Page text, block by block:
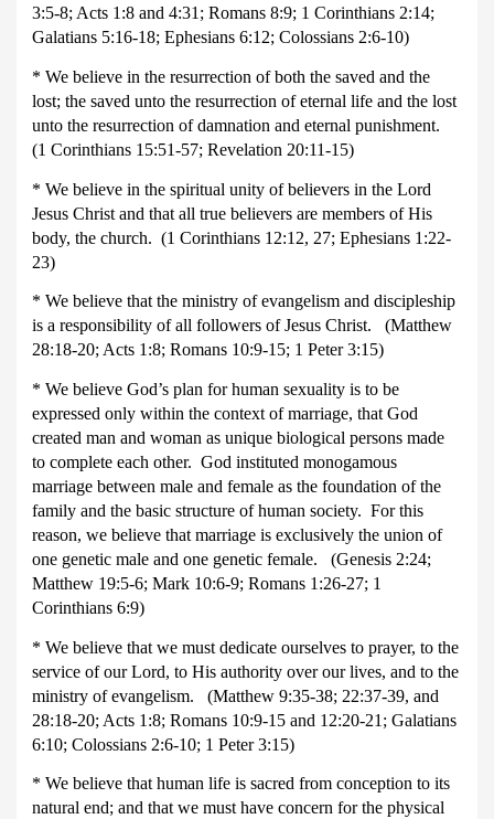
3:5-8; Acts 1:8 and 4:31; Romans 8:9; 1 Corinthians 2:14;
Galatians 5:16-18; Ephesians 6:12; Colossians 2:6-10)
* We believe in the resurrection of both the saved and the
lost; the saved unto the resurrection of eternal life and the lost
unto the resurrection of damnation and eternal punishment.
(1 Corinthians 15:51-57; Revelation 20:11-15)
* We believe in the spiritual unity of believers in the Lord
Jesus Christ and that all true believers are members of His
body, the church. (1 Corinthians 12:12, 27; Ephesians 1:22-
23)
* We believe that the ministry of evangelism and discipleship
is a responsibility of all followers of Jesus Christ. (Matthew
28:18-20; Acts 1:8; Romans 10:9-15; 1 Peter 3:15)
* We believe God’s plan for human sexuality is to be
expressed only within the context of marriage, that God
created man and woman as unique biological persons made
to complete each other. God instituted monogamous
marriage between male and female as the foundation of the
family and the basic structure of human society. For this
reason, we believe that marriage is exclusively the union of
one genetic male and one genetic female. (Genesis 2:24;
Matthew 19:5-6; Mark 10:6-9; Romans 1:26-27; 1
Corinthians 6:9)
* We believe that we must dedicate ourselves to prayer, to the
service of our Lord, to His authority over our lives, and to the
ministry of evangelism. (Matthew 9:35-38; 22:37-39, and
28:18-20; Acts 1:8; Romans 10:9-15 and 12:20-21; Galatians
6:10; Colossians 2:6-10; 1 Peter 3:15)
* We believe that human life is sacred from conception to its
natural end; and that we must have concern for the physical